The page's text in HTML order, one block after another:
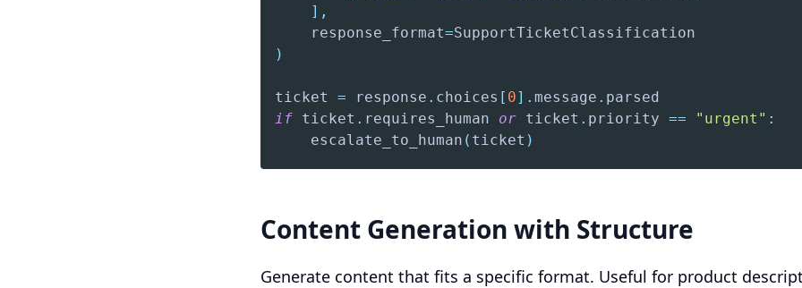
] ,
    response_format
=
)
ticket = response . choices [ 0] . message .
if ticket . requires_human or ticket . priority == "urgent" :
    escalate_to_human
( ticket )
Content Generation with Structure
Generate content that fits a specific format. Useful for product